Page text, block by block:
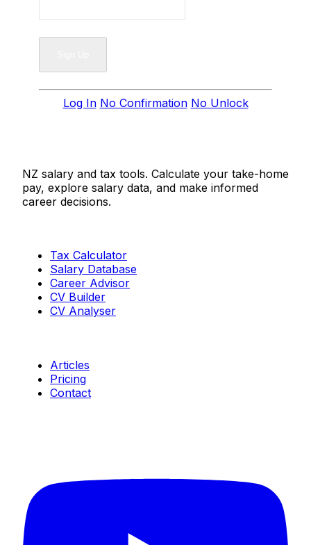
Log In No Confirmation No Unlock
NZ salary and tax tools. Calculate your take-home
pay, explore salary data, and make informed
career decisions.
Tax Calculator
Salary Database
Career Advisor
CV Builder
CV Analyser
Articles
Pricing
Contact